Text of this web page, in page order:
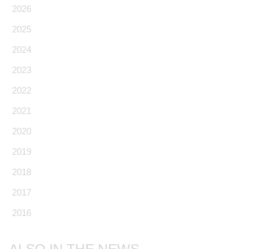
2026
2025
2024
2023
2022
2021
2020
2019
2018
2017
2016